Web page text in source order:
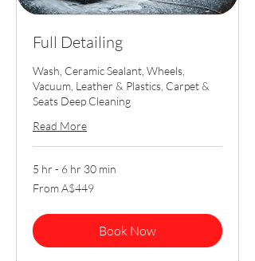
Full Detailing
Wash, Ceramic Sealant, Wheels,
Vacuum, Leather & Plastics, Carpet &
Seats Deep Cleaning
Read More
5 hr - 6 hr 30 min
From
449
From A$449
Book Now